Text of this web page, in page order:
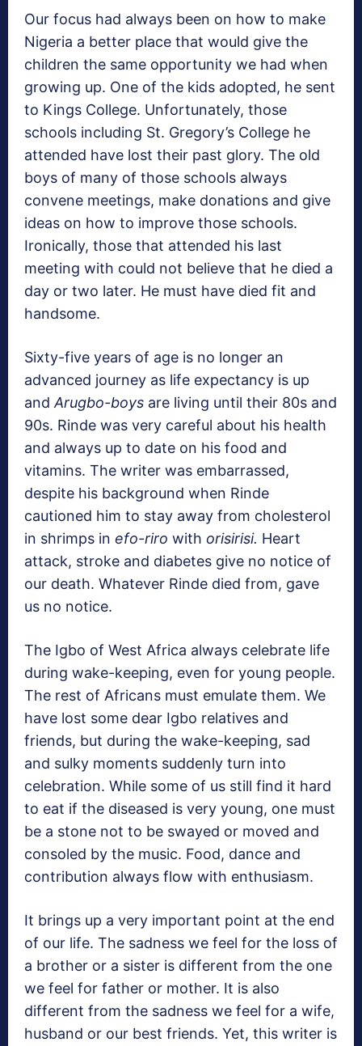
Our focus had always been on how to make
Nigeria a better place that would give the
children the same opportunity we had when
growing up. One of the kids adopted, he sent
to Kings College. Unfortunately, those
schools including St. Gregory’s College he
attended have lost their past glory. The old
boys of many of those schools always
convene meetings, make donations and give
ideas on how to improve those schools.
Ironically, those that attended his last
meeting with could not believe that he died a
day or two later. He must have died fit and
handsome.
Sixty-five years of age is no longer an
advanced journey as life expectancy is up
and Arugbo-boys are living until their 80s and
90s. Rinde was very careful about his health
and always up to date on his food and
vitamins. The writer was embarrassed,
despite his background when Rinde
cautioned him to stay away from cholesterol
in shrimps in efo-riro with orisirisi. Heart
attack, stroke and diabetes give no notice of
our death. Whatever Rinde died from, gave
us no notice.
The Igbo of West Africa always celebrate life
during wake-keeping, even for young people.
The rest of Africans must emulate them. We
have lost some dear Igbo relatives and
friends, but during the wake-keeping, sad
and sulky moments suddenly turn into
celebration. While some of us still find it hard
to eat if the diseased is very young, one must
be a stone not to be swayed or moved and
consoled by the music. Food, dance and
contribution always flow with enthusiasm.
It brings up a very important point at the end
of our life. The sadness we feel for the loss of
a brother or a sister is different from the one
we feel for father or mother. It is also
different from the sadness we feel for a wife,
husband or our best friends. Yet, this writer is